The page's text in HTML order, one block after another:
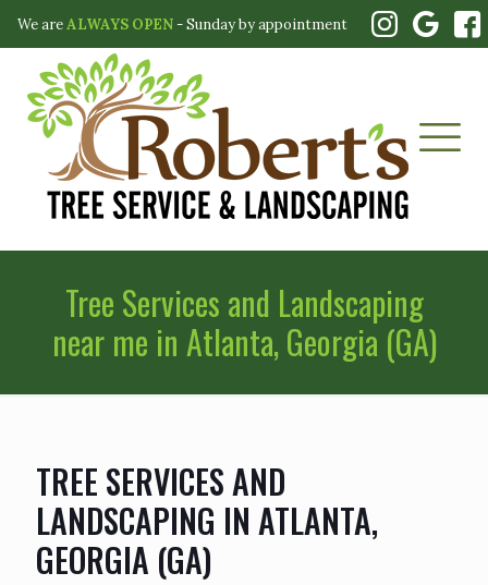
We areALWAYS OPEN- Sunday by appointment
Tree Services and Landscaping
near me in Atlanta, Georgia (GA)
TREE SERVICES AND
LANDSCAPING IN ATLANTA,
GEORGIA (GA)